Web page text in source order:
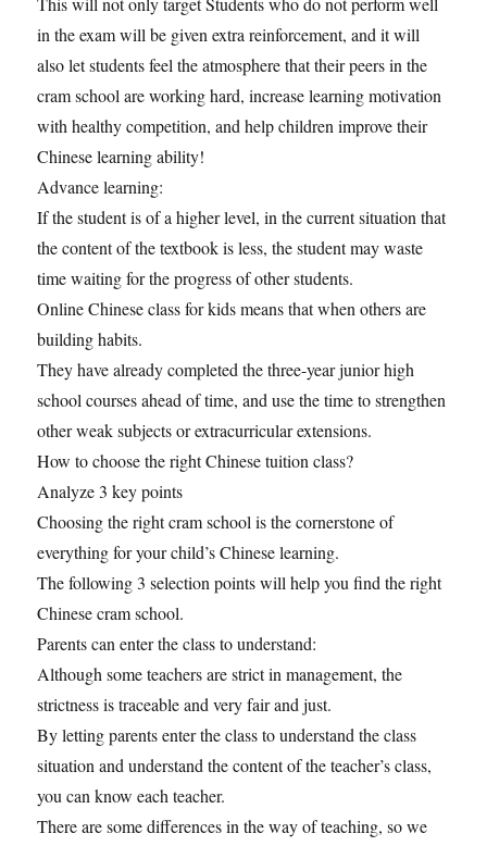
in the exam will be given extra reinforcement, and it will
also let students feel the atmosphere that their peers in the
cram school are working hard, increase learning motivation
with healthy competition, and help children improve their
Chinese learning ability!
Advance learning:
If the student is of a higher level, in the current situation that
the content of the textbook is less, the student may waste
time waiting for the progress of other students.
Online Chinese class for kids means that when others are
building habits.
They have already completed the three-year junior high
school courses ahead of time, and use the time to strengthen
other weak subjects or extracurricular extensions.
How to choose the right Chinese tuition class?
Analyze 3 key points
Choosing the right cram school is the cornerstone of
everything for your child’s Chinese learning.
The following 3 selection points will help you find the right
Chinese cram school.
Parents can enter the class to understand:
Although some teachers are strict in management, the
strictness is traceable and very fair and just.
By letting parents enter the class to understand the class
situation and understand the content of the teacher’s class,
you can know each teacher.
There are some differences in the way of teaching, so we